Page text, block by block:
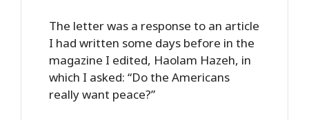
The letter was a response to an article
I had written some days before in the
magazine I edited, Haolam Hazeh, in
which I asked: “Do the Americans
really want peace?”